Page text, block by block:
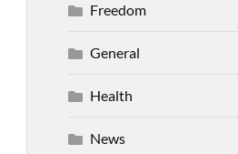
Freedom
General
Health
News